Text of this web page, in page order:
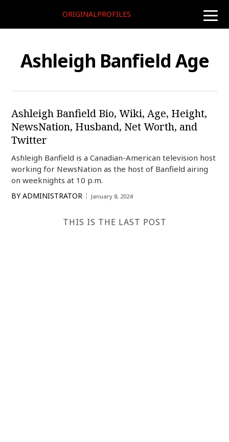
toggle
ORIGINALPROFILES
Ashleigh Banfield Age
Ashleigh Banfield Bio, Wiki, Age, Height,
NewsNation, Husband, Net Worth, and
Twitter
Ashleigh Banfield is a Canadian-American television host
working for NewsNation as the host of Banfield airing
on weeknights at 10 p.m.
BY ADMINISTRATOR January 8, 2024
THIS IS THE LAST POST